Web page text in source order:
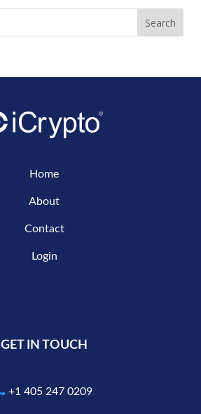
Home
About
Contact
Login
GET IN TOUCH
+1 405 247 0209